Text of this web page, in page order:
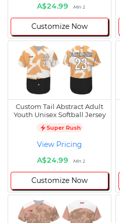
A$24.99
Min 1
Customize Now
Custom Tail Abstract Adult
Youth Unisex Softball Jersey
Super Rush
View Pricing
A$24.99
Min 1
Customize Now